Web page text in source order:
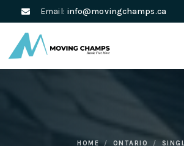
Email: info@movingchamps.ca
HOME ONTARIO